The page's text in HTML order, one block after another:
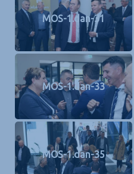
MOS-1.dan-31
MOS-1.dan-33
MOS-1.dan-35